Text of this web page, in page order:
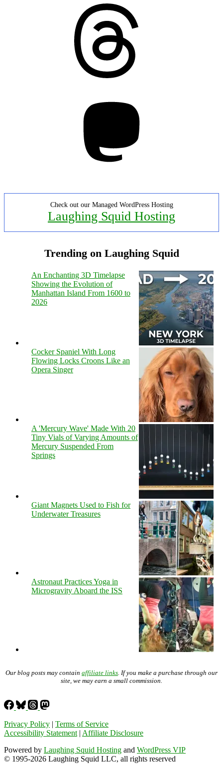
Check out our Managed WordPress Hosting
Laughing Squid Hosting
Trending on Laughing Squid
An Enchanting 3D Timelapse
Showing the Evolution of
Manhattan Island From 1600 to
2026
Cocker Spaniel With Long
Flowing Locks Croons Like an
Opera Singer
A 'Mercury Wave' Made With 20
Tiny Vials of Varying Amounts of
Mercury Suspended From
Springs
Giant Magnets Used to Fish for
Underwater Treasures
Astronaut Practices Yoga in
Microgravity Aboard the ISS
Our blog posts may contain affiliate links. If you make a purchase through our
site, we may earn a small commission.
Privacy Policy | Terms of Service
Accessibility Statement| Affiliate Disclosure
Powered by Laughing Squid Hosting and WordPress VIP
© 1995-2026 Laughing Squid LLC, all rights reserved